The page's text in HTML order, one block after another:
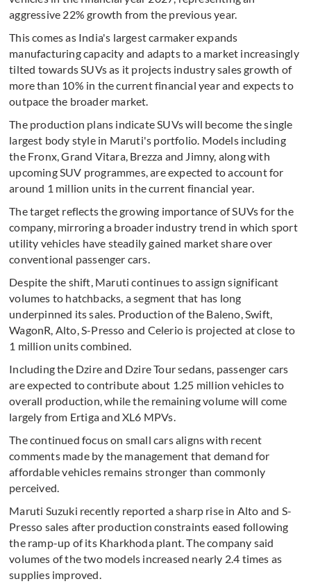
aggressive 22% growth from the previous year.
This comes as India's largest carmaker expands
manufacturing capacity and adapts to a market increasingly
tilted towards SUVs as it projects industry sales growth of
more than 10% in the current financial year and expects to
outpace the broader market.
The production plans indicate SUVs will become the single
largest body style in Maruti's portfolio. Models including
the Fronx, Grand Vitara, Brezza and Jimny, along with
upcoming SUV programmes, are expected to account for
around 1 million units in the current financial year.
The target reflects the growing importance of SUVs for the
company, mirroring a broader industry trend in which sport
utility vehicles have steadily gained market share over
conventional passenger cars.
Despite the shift, Maruti continues to assign significant
volumes to hatchbacks, a segment that has long
underpinned its sales. Production of the Baleno, Swift,
WagonR, Alto, S-Presso and Celerio is projected at close to
1 million units combined.
Including the Dzire and Dzire Tour sedans, passenger cars
are expected to contribute about 1.25 million vehicles to
overall production, while the remaining volume will come
largely from Ertiga and XL6 MPVs.
The continued focus on small cars aligns with recent
comments made by the management that demand for
affordable vehicles remains stronger than commonly
perceived.
Maruti Suzuki recently reported a sharp rise in Alto and S-
Presso sales after production constraints eased following
the ramp-up of its Kharkhoda plant. The company said
volumes of the two models increased nearly 2.4 times as
supplies improved.